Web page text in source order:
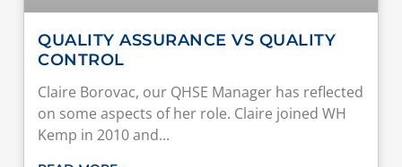
QUALITY ASSURANCE VS QUALITY
CONTROL
Claire Borovac, our QHSE Manager has reflected
on some aspects of her role. Claire joined WH
Kemp in 2010 and